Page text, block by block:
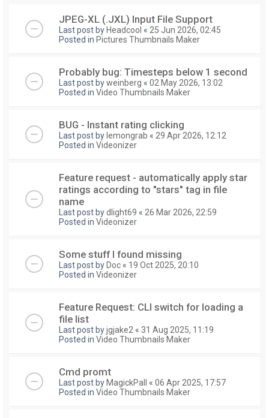
JPEG-XL (.JXL) Input File Support
Last post by Headcool « 25 Jun 2026, 02:45
Posted in Pictures Thumbnails Maker
Probably bug: Timesteps below 1 second
Last post byweinberg « 02 May 2026, 13:02
Posted in Video Thumbnails Maker
BUG - Instant rating clicking
Last post by lemongrab « 29 Apr 2026, 12:12
Posted in Videonizer
Feature request - automatically apply star
ratings according to "stars" tag in file
name
Last post bydlight69 « 26 Mar 2026, 22:59
Posted in Videonizer
Some stuff I found missing
Last post by Doc « 19 Oct 2025, 20:10
Posted in Videonizer
Feature Request: CLI switch for loading a
file list
Last post byjgjake2 « 31 Aug 2025, 11:19
Posted in Video Thumbnails Maker
Cmd promt
Last post by MagickPall « 06 Apr 2025, 17:57
Posted in Video Thumbnails Maker